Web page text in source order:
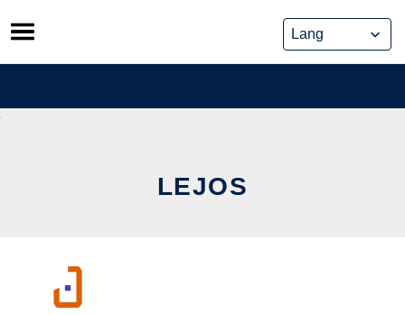
Skip
to
content
LEJOS